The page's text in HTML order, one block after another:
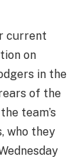
current
on
in the
of the
team’s
who they